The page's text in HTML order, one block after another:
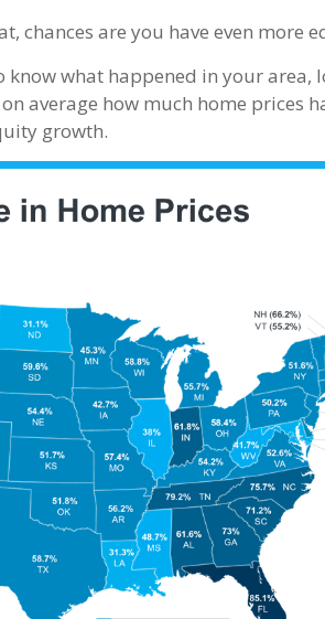
chances are you have even more
what happened in your area,
on average how much home prices
growth.